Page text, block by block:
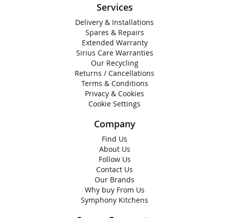
Services
Delivery & Installations
Spares & Repairs
Extended Warranty
Sirius Care Warranties
Our Recycling
Returns / Cancellations
Terms & Conditions
Privacy & Cookies
Cookie Settings
Company
Find Us
About Us
Follow Us
Contact Us
Our Brands
Why buy From Us
Symphony Kitchens